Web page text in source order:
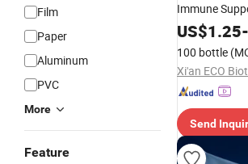
Film
Paper
Aluminum
PVC
More
Feature
Immune
Extract
US$1.25-
100 bottle
Xi'an ECO
Send